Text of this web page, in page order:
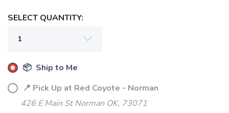
SELECT QUANTITY:
📦 Ship to Me
📍 Pick Up at Red Coyote - Norman
426 E Main St Norman OK, 73071